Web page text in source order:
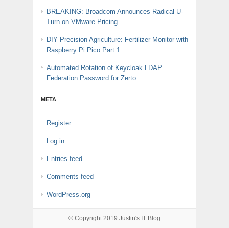
BREAKING: Broadcom Announces Radical U-
Turn on VMware Pricing
DIY Precision Agriculture: Fertilizer Monitor with
Raspberry Pi Pico Part 1
Automated Rotation of Keycloak LDAP
Federation Password for Zerto
META
Register
Log in
Entries feed
Comments feed
WordPress.org
© Copyright 2019 Justin's IT Blog